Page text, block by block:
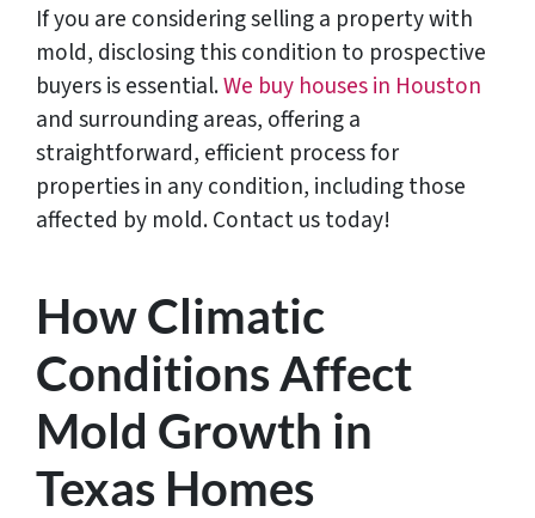
If you are considering selling a property with
mold, disclosing this condition to prospective
buyers is essential.We buy houses in Houston
and surrounding areas, offering a
straightforward, efficient process for
properties in any condition, including those
affected by mold. Contact us today!
How Climatic
Conditions Affect
Mold Growth in
Texas Homes